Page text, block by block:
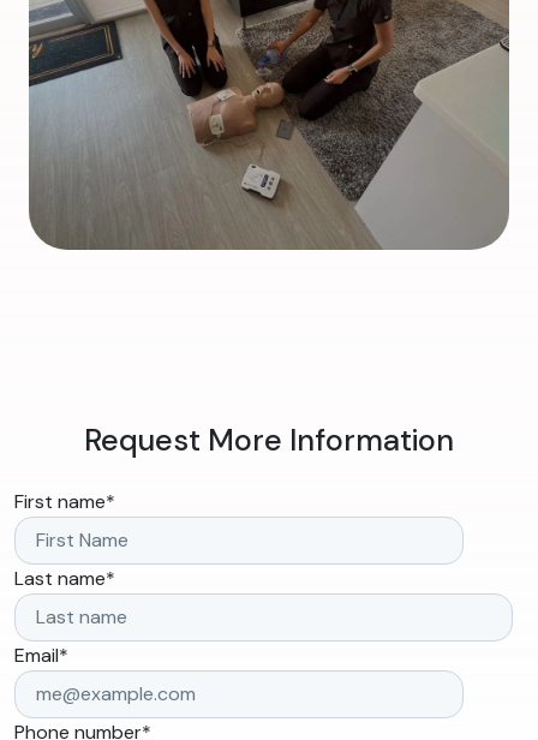
Request More Information
First name*
Last name*
Email*
Phone number*